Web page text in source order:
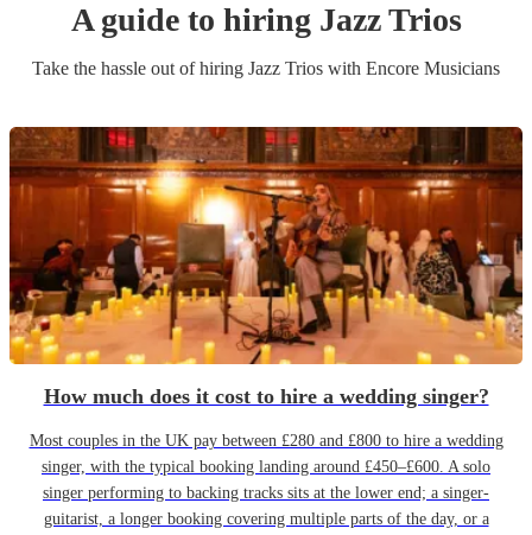
A guide to hiring Jazz Trios
Take the hassle out of hiring Jazz Trios with Encore Musicians
How much does it cost to hire a wedding singer?
Most couples in the UK pay between £280 and £800 to hire a wedding
singer, with the typical booking landing around £450–£600. A solo
singer performing to backing tracks sits at the lower end; a singer-
guitarist, a longer booking covering multiple parts of the day, or a